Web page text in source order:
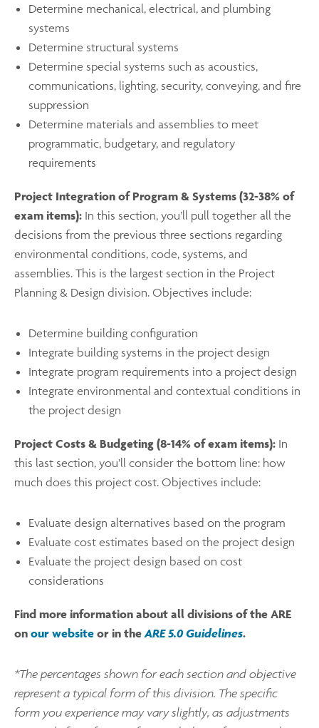
Determine mechanical, electrical, and plumbing
systems
Determine structural systems
Determine special systems such as acoustics,
communications, lighting, security, conveying, and fire
suppression
Determine materials and assemblies to meet
programmatic, budgetary, and regulatory
requirements
Project Integration of Program & Systems (32-38% of
exam items): In this section, you’ll pull together all the
decisions from the previous three sections regarding
environmental conditions, code, systems, and
assemblies. This is the largest section in the Project
Planning & Design division. Objectives include:
Determine building configuration
Integrate building systems in the project design
Integrate program requirements into a project design
Integrate environmental and contextual conditions in
the project design
Project Costs & Budgeting (8-14% of exam items): In
this last section, you’ll consider the bottom line: how
much does this project cost. Objectives include:
Evaluate design alternatives based on the program
Evaluate cost estimates based on the project design
Evaluate the project design based on cost
considerations
Find more information about all divisions of the ARE
on our website or in the ARE 5.0 Guidelines.
*The percentages shown for each section and objective
represent a typical form of this division. The specific
form you experience may vary slightly, as adjustments